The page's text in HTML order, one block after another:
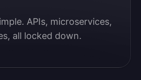
APIs, microservices,
all locked down.